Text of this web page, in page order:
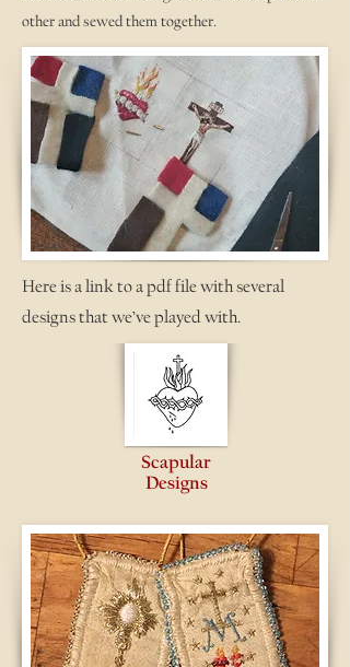
other and sewed them together.
Here is a link to a pdf file with several
designs that we’ve played with.
Scapular
Designs